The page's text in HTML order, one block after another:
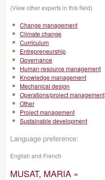
(View other experts in this field)
Change management
Climate change
Curriculum
Entrepreneurship
Governance
Human-resource management
Knowledge management
Mechanical design
Operations/project management
Other
Project management
Sustainable development
Language preference:
English and French
MUSAT, MARIA »